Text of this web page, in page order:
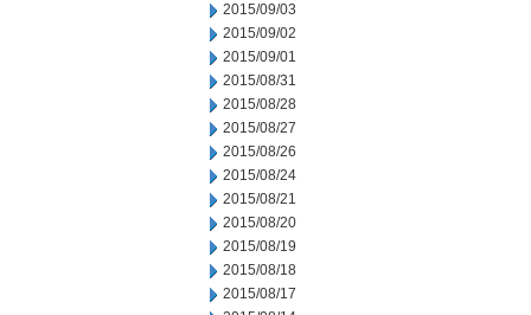
2015/09/03
2015/09/02
2015/09/01
2015/08/31
2015/08/28
2015/08/27
2015/08/26
2015/08/24
2015/08/21
2015/08/20
2015/08/19
2015/08/18
2015/08/17